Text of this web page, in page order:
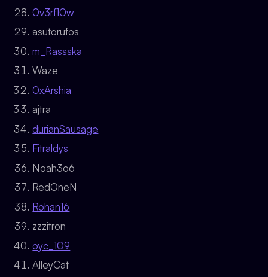
0v3rf10w
asutorufos
m_Rassska
Waze
0xArshia
ajtra
durianSausage
Fitraldys
Noah3o6
RedOneN
Rohan16
zzzitron
oyc_109
AlleyCat